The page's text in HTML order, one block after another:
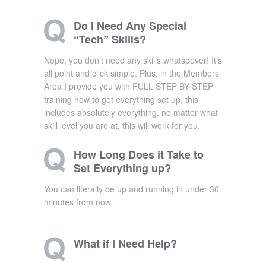
Do I Need Any Special
“Tech” Skills?
Nope, you don’t need any skills whatsoever! It’s
all point and click simple. Plus, in the Members
Area I provide you with FULL STEP BY STEP
training how to get everything set up, this
includes absolutely everything, no matter what
skill level you are at, this will work for you.
How Long Does it Take to
Set Everything up?
You can literally be up and running in under 30
minutes from now.
What if I Need Help?